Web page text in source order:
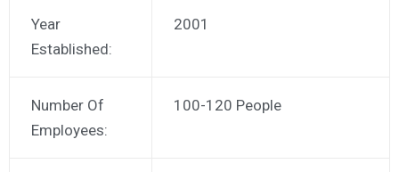
Year
Established:
2001
Number Of
Employees:
100-120 People